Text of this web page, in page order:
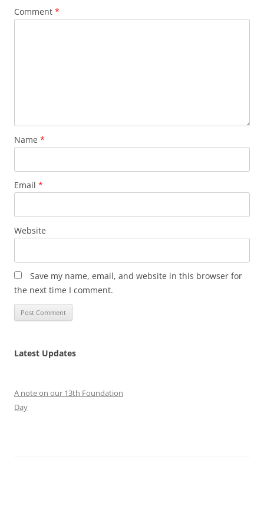
Comment *
Name *
Email *
Website
Save my name, email, and website in this browser for
the next time I comment.
Latest Updates
A note on our 13th Foundation
Day